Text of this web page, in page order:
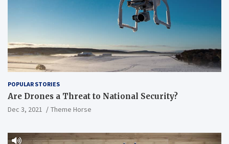
POPULAR STORIES
Are Drones a Threat to National Security?
Dec 3, 2021 Theme Horse